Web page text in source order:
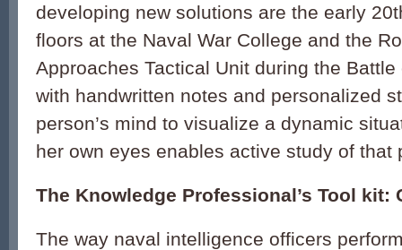
developing new solutions are the early
floors at the Naval War College and the
Approaches Tactical Unit during the
with handwritten notes and personalized
person’s mind to visualize a dynamic
her own eyes enables active study of that
The Knowledge Professional’s Tool kit:
The way naval intelligence officers